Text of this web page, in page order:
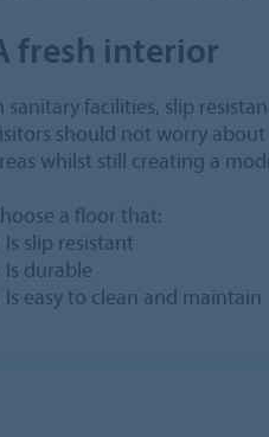
fresh interior
sanitary facilities, slip
should not worry
whilst still creating a
a floor that:
Is slip resistant
Is durable
Is easy to clean and maintain